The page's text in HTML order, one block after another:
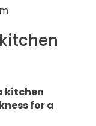
kitchen
for a